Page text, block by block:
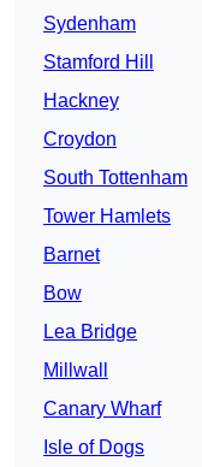
Sydenham
Stamford Hill
Hackney
Croydon
South Tottenham
Tower Hamlets
Barnet
Bow
Lea Bridge
Millwall
Canary Wharf
Isle of Dogs